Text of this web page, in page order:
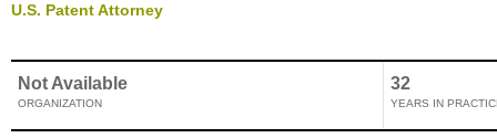
U.S. Patent Attorney
Not Available
ORGANIZATION
32
YEARS IN